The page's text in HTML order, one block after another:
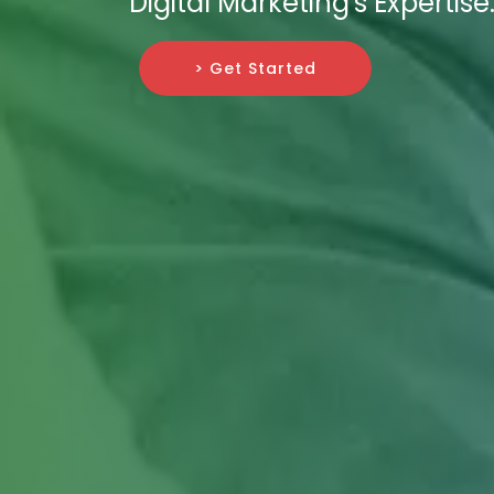
> Get Started